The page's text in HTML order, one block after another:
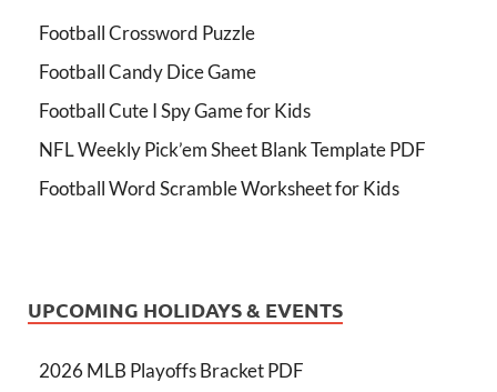
Football Crossword Puzzle
Football Candy Dice Game
Football Cute I Spy Game for Kids
NFL Weekly Pick’em Sheet Blank Template PDF
Football Word Scramble Worksheet for Kids
UPCOMING HOLIDAYS & EVENTS
2026 MLB Playoffs Bracket PDF